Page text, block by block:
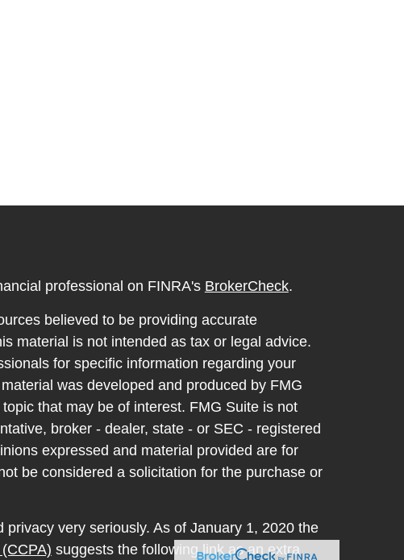
professional on FINRA's BrokerCheck.
believed to be providing accurate
material is not intended as tax or legal advice.
for specific information regarding your
was developed and produced by FMG
that may be of interest. FMG Suite is not
broker - dealer, state - or SEC - registered
expressed and material provided are for
be considered a solicitation for the purchase or
very seriously. As of January 1, 2020 the
suggests the following link as an extra